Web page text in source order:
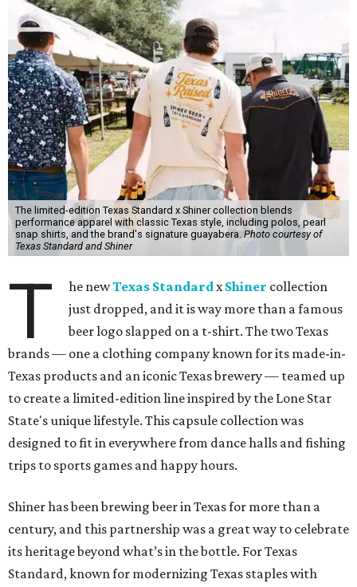
The limited-edition Texas Standard x Shiner collection blends
performance apparel with classic Texas style, including polos, pearl
snap shirts, and the brand's signature guayabera. Photo courtesy of
Texas Standard and Shiner
T he newTexas StandardxShiner collection
just dropped, and it is way more than a famous
beer logo slapped on a t-shirt. The two Texas
brands — one a clothing company known for its made-in-
Texas products and an iconic Texas brewery — teamed up
to create a limited-edition line inspired by the Lone Star
State's unique lifestyle. This capsule collection was
designed to fit in everywhere from dance halls and fishing
trips to sports games and happy hours.
Shiner has been brewing beer in Texas for more than a
century, and this partnership was a great way to celebrate
its heritage beyond what’s in the bottle. For Texas
Standard, known for modernizing Texas staples with